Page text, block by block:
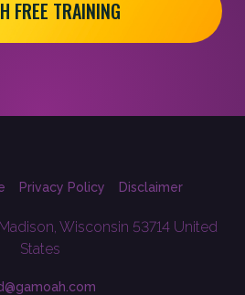
FREE TRAINING
Privacy Policy Disclaimer
Wisconsin 53714 United
States